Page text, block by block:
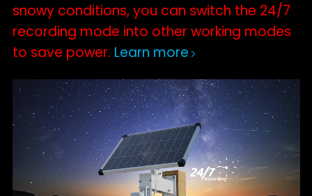
snowy conditions, you can switch the 24/7
recording mode into other working modes
to save power. Learn more